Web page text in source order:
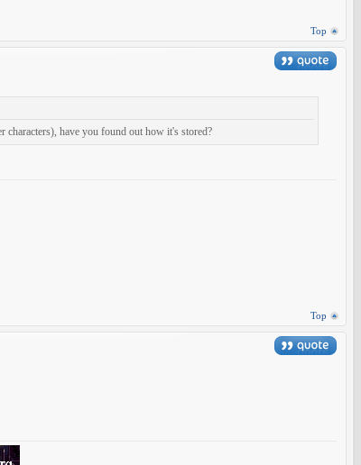
Top
characters), have you found out how it's stored?
Top